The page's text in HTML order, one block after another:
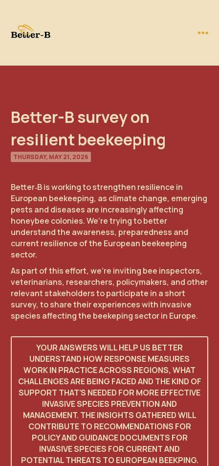
Better-B survey on
resilient beekeeping
THURSDAY, MAY 21, 2026
Better‑B is working to strengthen resilience in
European beekeeping, as climate change, emerging
pests and diseases are increasingly affecting
honeybee colonies. We’re trying to better
understand the awareness, preparedness and
current resilience of the European beekeeping
sector.
As part of this effort, we’re inviting bee inspectors,
veterinarians, researchers, policymakers, and other
relevant stakeholders to participate in a short
survey, to share their experiences with invasive
species affecting the beekeping sector in Europe.
YOUR ANSWERS WILL HELP US BETTER
UNDERSTAND HOW RESPONSE MEASURES
WORK IN PRACTICE ACROSS REGIONS, WHAT
CHALLENGES ARE BEING FACED AND THE KIND OF
SUPPORT THAT’S NEEDED FOR MORE EFFECTIVE
INVASIVE SPECIES PREVENTION AND
MANAGEMENT. THE INSIGHTS GATHERED WILL
CONTRIBUTE TO RECOMMENDATIONS FOR
POLICY AND GUIDANCE DOCUMENTS FOR
INVASIVE SPECIES FOR CURRENT AND
POTENTIAL THREATS TO EUROPEAN BEEKPING.